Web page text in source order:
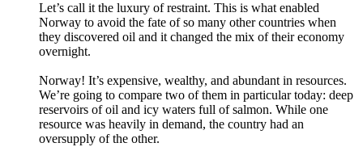
Let’s call it the luxury of restraint. This is what enabled
Norway to avoid the fate of so many other countries when
they discovered oil and it changed the mix of their economy
overnight.
Norway! It’s expensive, wealthy, and abundant in resources.
We’re going to compare two of them in particular today: deep
reservoirs of oil and icy waters full of salmon. While one
resource was heavily in demand, the country had an
oversupply of the other.